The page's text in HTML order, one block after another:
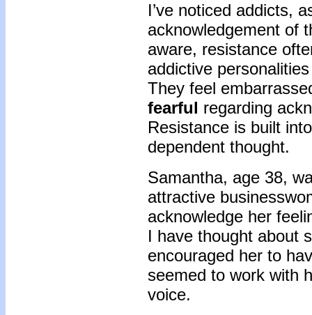
I’ve noticed addicts,
acknowledgement of
aware, resistance
addictive
They feel
fearful regarding
Resistance is built
dependent thought.
Samantha, age 38,
attractive
acknowledge her
I have thought about
encouraged her to
seemed to work with
voice.